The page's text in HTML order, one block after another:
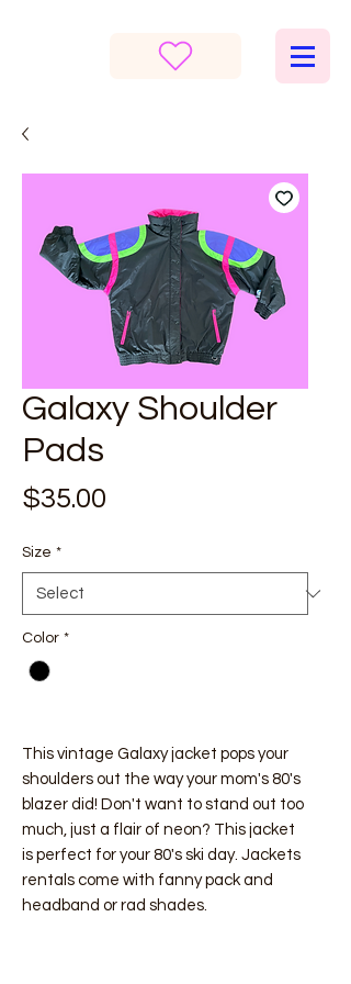
Galaxy Shoulder
Pads
$35.00
Size *
Color *
This vintage Galaxy jacket pops your
shoulders out the way your mom's 80's
blazer did! Don't want to stand out too
much, just a flair of neon? This jacket
is perfect for your 80's ski day. Jackets
rentals come with fanny pack and
headband or rad shades.